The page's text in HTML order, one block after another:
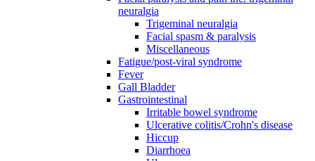
neuralgia
Trigeminal neuralgia
Facial spasm & paralysis
Miscellaneous
Fatigue/post-viral syndrome
Fever
Gall Bladder
Gastrointestinal
Irritable bowel syndrome
Ulcerative colitis/Crohn's disease
Hiccup
Diarrhoea